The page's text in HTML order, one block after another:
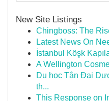
New Site Listings
Chingboss: The
Latest News On
İstanbul Köşk
A Wellington
Du học Tân Đại
th...
This Response on